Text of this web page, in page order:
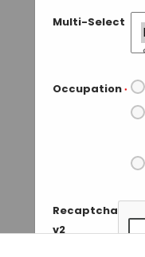
Multi-Select
Occupation *
Recaptcha
v2